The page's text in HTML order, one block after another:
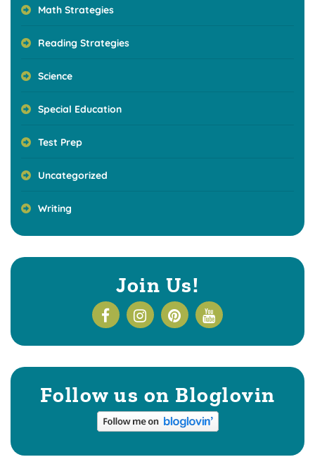
Math Strategies
Reading Strategies
Science
Special Education
Test Prep
Uncategorized
Writing
Join Us!
Follow us on Bloglovin